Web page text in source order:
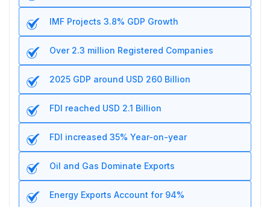
IMF Projects 3.8% GDP Growth
Over 2.3 million Registered Companies
2025 GDP around USD 260 Billion
FDI reached USD 2.1 Billion
FDI increased 35% Year-on-year
Oil and Gas Dominate Exports
Energy Exports Account for 94%